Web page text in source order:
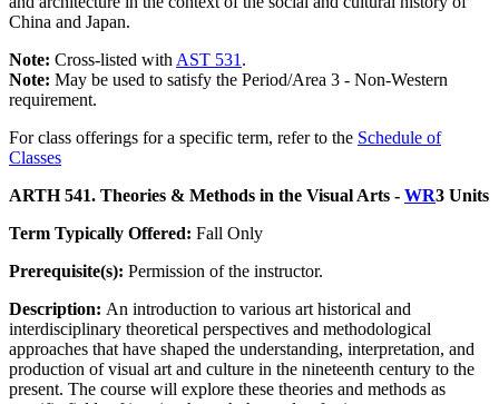
China and Japan.
Note: Cross-listed with AST 531 .
Note: May be used to satisfy the Period/Area 3 - Non-Western
requirement.
For class offerings for a specific term, refer to the Schedule of
Classes
ARTH 541. Theories & Methods in the Visual Arts - WR3 Units
Term Typically Offered: Fall Only
Prerequisite(s): Permission of the instructor.
Description: An introduction to various art historical and
interdisciplinary theoretical perspectives and methodological
approaches that have shaped the understanding, interpretation, and
production of visual art and culture in the nineteenth century to the
present. The course will explore these theories and methods as